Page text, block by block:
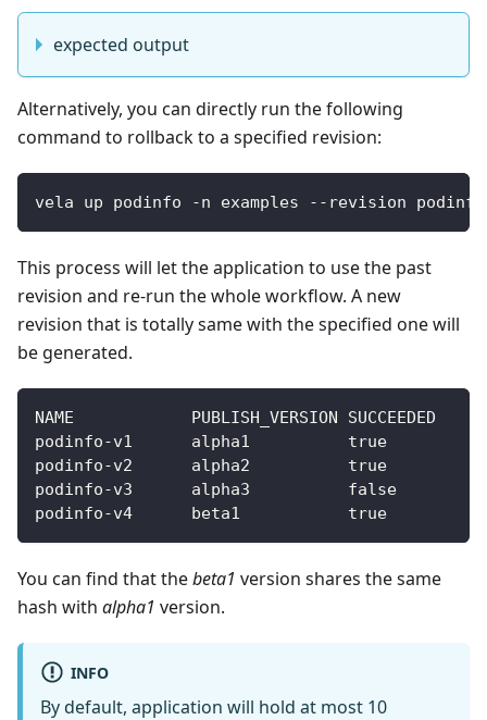
expected output
Alternatively, you can directly run the following
command to rollback to a specified revision:
vela up podinfo -n examples --revision
This process will let the application to use the past
revision and re-run the whole workflow. A new
revision that is totally same with the specified one will
be generated.
NAME            PUBLISH_VERSION
podinfo-v1      alpha1          true
podinfo-v2      alpha2          true
podinfo-v3      alpha3          false
podinfo-v4      beta1           true
You can find that thebeta1 version shares the same
hash with alpha1 version.
INFO
By default, application will hold at most 10